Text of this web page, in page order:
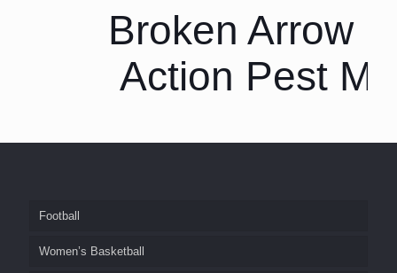
Broken Arrow
Action Pest
Football
Women’s Basketball